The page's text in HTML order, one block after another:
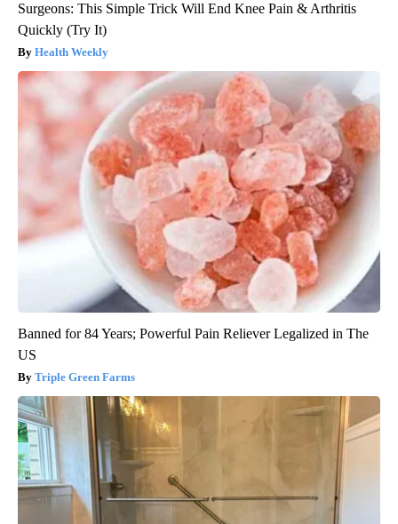
Surgeons: This Simple Trick Will End Knee Pain & Arthritis
Quickly (Try It)
Health Weekly
Banned for 84 Years; Powerful Pain Reliever Legalized in The
US
Triple Green Farms